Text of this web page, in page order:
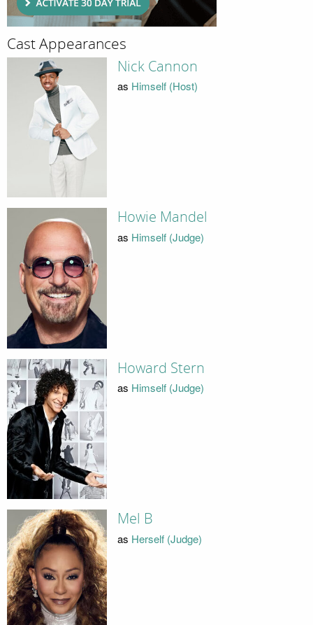
Cast Appearances
Nick Cannon
as Himself (Host)
Howie Mandel
as Himself (Judge)
Howard Stern
as Himself (Judge)
Mel B
as Herself (Judge)